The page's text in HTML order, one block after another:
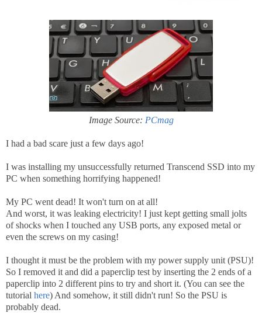
Image Source: PCmag
I had a bad scare just a few days ago!
I was installing my unsuccessfully returned Transcend SSD into my
PC when something horrifying happened!
My PC went dead! It won't turn on at all!
And worst, it was leaking electricity! I just kept getting small jolts
of shocks when I touched any USB ports, any exposed metal or
even the screws on my casing!
I thought it must be the problem with my power supply unit (PSU)!
So I removed it and did a paperclip test by inserting the 2 ends of a
paperclip into 2 different pins to try and short it. (You can see the
tutorial here) And somehow, it still didn't run! So the PSU is
probably dead.